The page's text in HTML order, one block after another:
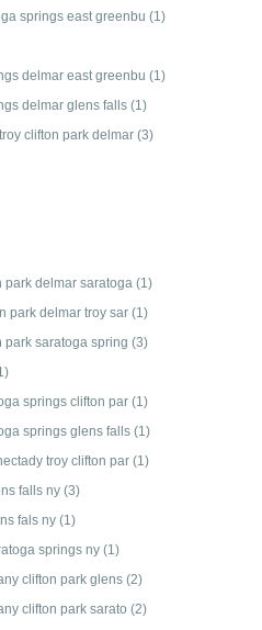
springs east greenbu (1)
delmar east greenbu (1)
delmar glens falls (1)
clifton park delmar (3)
delmar saratoga (1)
park delmar troy sar (1)
park saratoga spring (3)
springs clifton par (1)
springs glens falls (1)
troy clifton par (1)
falls ny (3)
fals ny (1)
springs ny (1)
clifton park glens (2)
clifton park sarato (2)